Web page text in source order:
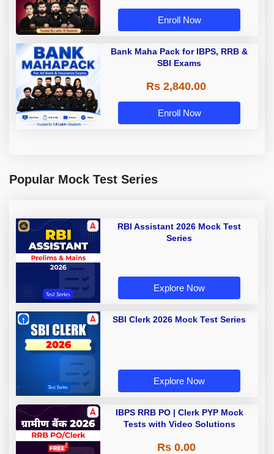
Enroll Now
Bank Maha Pack for IBPS, RRB &
SBI Exams
Rs 2,840.00
Enroll Now
Popular Mock Test Series
RBI Assistant 2026 Mock Test
Series
Explore Now
SBI Clerk 2026 Mock Test Series
Explore Now
IBPS RRB PO | Clerk PYP Mock
Tests with Video Solutions
Rs 0.00